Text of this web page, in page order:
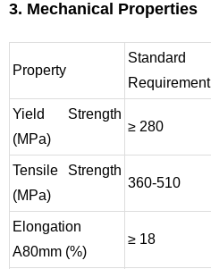
3. Mechanical Properties
Property
Standard
Requirement
Yield Strength
(MPa)
≥ 280
Tensile Strength
(MPa)
360-510
Elongation
A80mm (%)
≥ 18